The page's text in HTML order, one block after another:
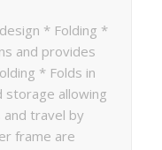
* Folding *
and provides
* Folds in
storage allowing
and travel by
frame are